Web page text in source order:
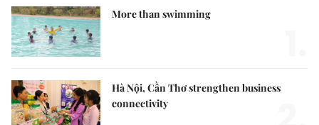
More than swimming
Hà Nội, Cần Thơ strengthen business
connectivity